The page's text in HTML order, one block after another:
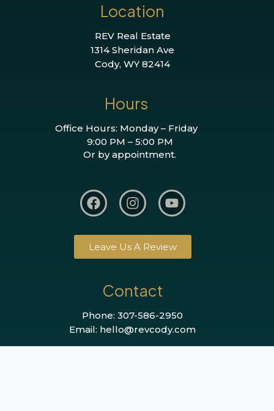
Location
REV Real Estate
1314 Sheridan Ave
Cody, WY 82414
Hours
Office Hours: Monday – Friday
9:00 PM – 5:00 PM
Or by appointment.
Leave Us A Review
Contact
Phone: 307-586-2950
Email: hello@revcody.com